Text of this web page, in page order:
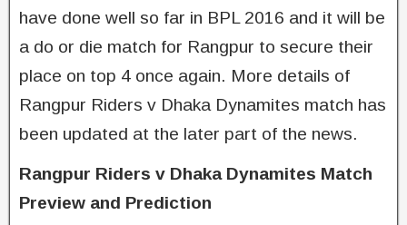
have done well so far in BPL 2016 and it will be
a do or die match for Rangpur to secure their
place on top 4 once again. More details of
Rangpur Riders v Dhaka Dynamites match has
been updated at the later part of the news.
Rangpur Riders v Dhaka Dynamites Match
Preview and Prediction